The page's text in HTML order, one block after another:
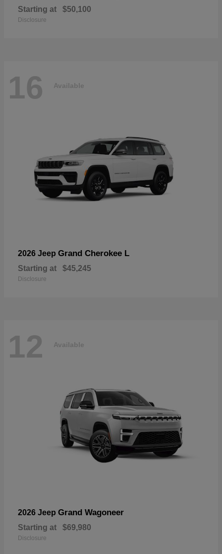
Starting at $50,100
Disclosure
16 Available
2026 Jeep Grand Cherokee L
Starting at $45,245
Disclosure
12 Available
2026 Jeep Grand Wagoneer
Starting at $69,980
Disclosure